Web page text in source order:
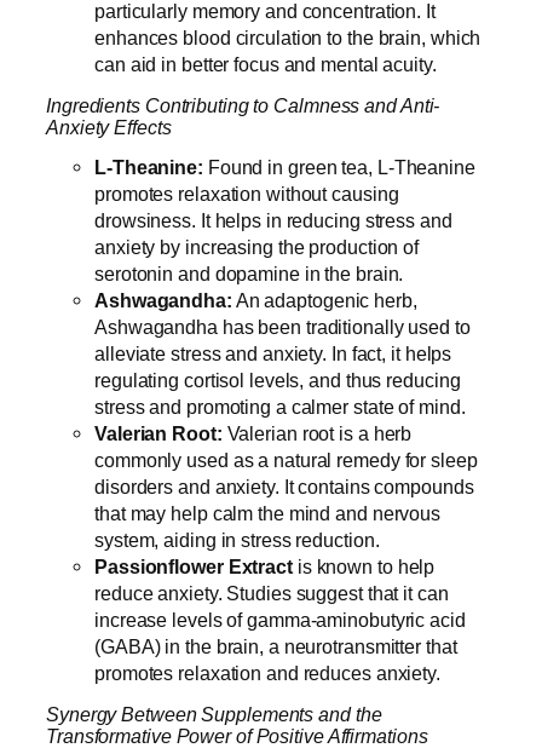
particularly memory and concentration. It
enhances blood circulation to the brain, which
can aid in better focus and mental acuity.
Ingredients Contributing to Calmness and Anti-
Anxiety Effects
L-Theanine: Found in green tea, L-Theanine
promotes relaxation without causing
drowsiness. It helps in reducing stress and
anxiety by increasing the production of
serotonin and dopamine in the brain.
Ashwagandha: An adaptogenic herb,
Ashwagandha has been traditionally used to
alleviate stress and anxiety. In fact, it helps
regulating cortisol levels, and thus reducing
stress and promoting a calmer state of mind.
Valerian Root: Valerian root is a herb
commonly used as a natural remedy for sleep
disorders and anxiety. It contains compounds
that may help calm the mind and nervous
system, aiding in stress reduction.
Passionflower Extractis known to help
reduce anxiety. Studies suggest that it can
increase levels of gamma-aminobutyric acid
(GABA) in the brain, a neurotransmitter that
promotes relaxation and reduces anxiety.
Synergy Between Supplements and the
Transformative Power of Positive Affirmations